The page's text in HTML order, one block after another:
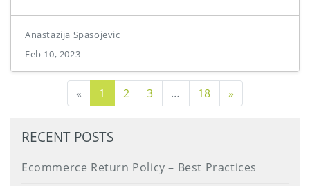
Anastazija Spasojevic
Feb 10, 2023
« 1 2 3 … 18 »
RECENT POSTS
Ecommerce Return Policy – Best Practices